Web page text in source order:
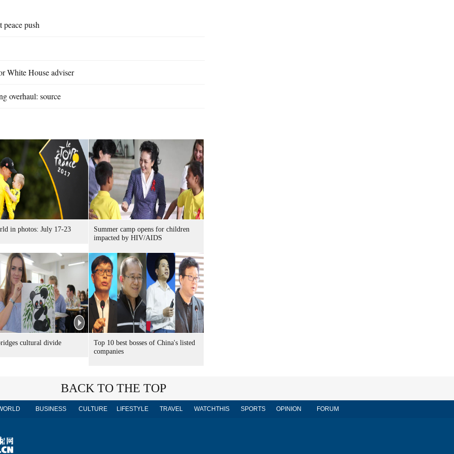
push
White House adviser
overhaul: source
in photos: July 17-23
Summer camp opens for children
impacted by HIV/AIDS
cultural divide
Top 10 best bosses of China's listed
companies
BACK TO THE TOP
BUSINESS CULTURE LIFESTYLE TRAVEL WATCHTHIS SPORTS OPINION FORUM